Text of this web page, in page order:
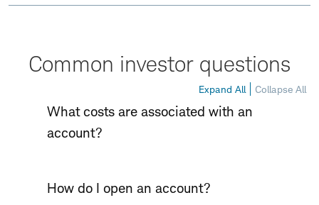
Common investor questions
Expand All Collapse All
What costs are associated with an
account?
How do I open an account?